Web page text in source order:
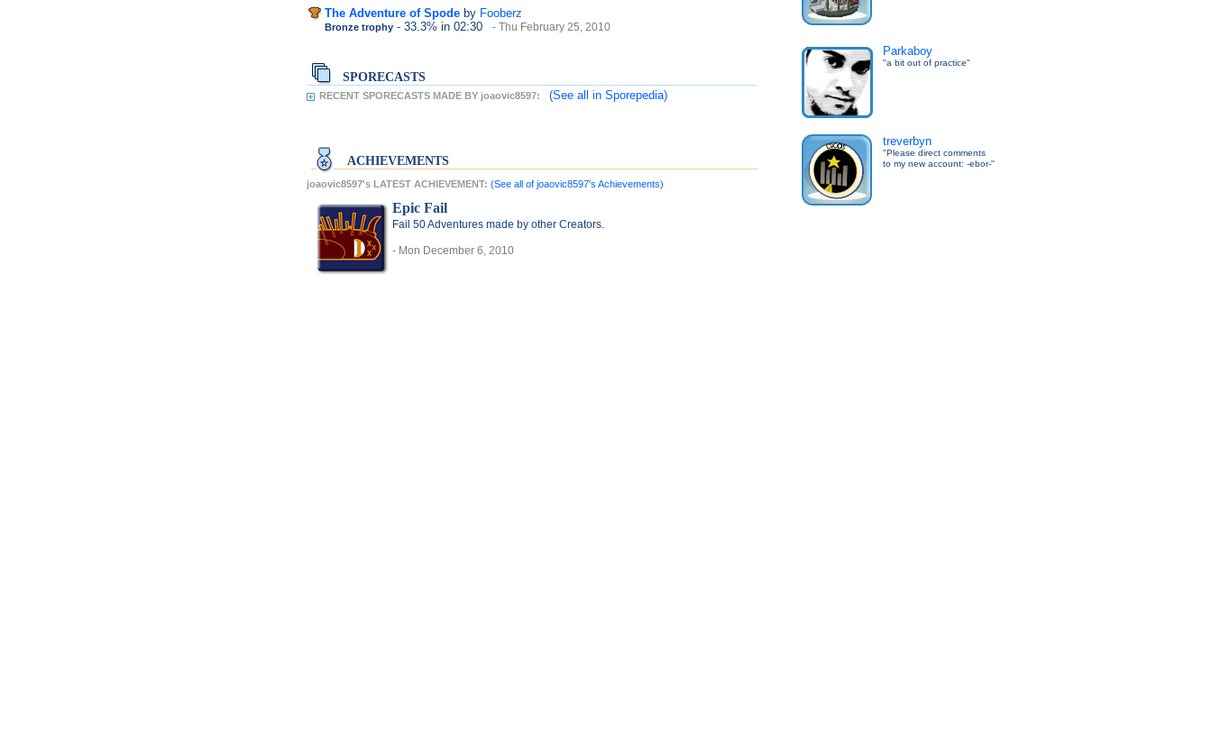
The Adventure of Spode by Fooberz
Bronze trophy - 33.3% in 02:30 - Thu February 25, 2010
SPORECASTS
RECENT SPORECASTS MADE BY joaovic8597: (See all in Sporepedia)
ACHIEVEMENTS
joaovic8597's LATEST ACHIEVEMENT: (See all of joaovic8597's Achievements)
Epic Fail
Fail 50 Adventures made by other Creators.
- Mon December 6, 2010
Parkaboy
"a bit out of practice"
treverbyn
"Please direct comments
to my new account: -ebor-"